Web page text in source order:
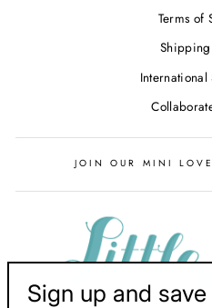
Terms of
International
JOIN OUR MINI
Sign up and save